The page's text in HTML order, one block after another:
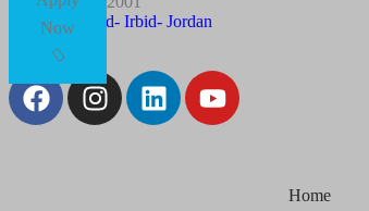
Now
Husn Road- Irbid- Jordan
Follow Us:
Home